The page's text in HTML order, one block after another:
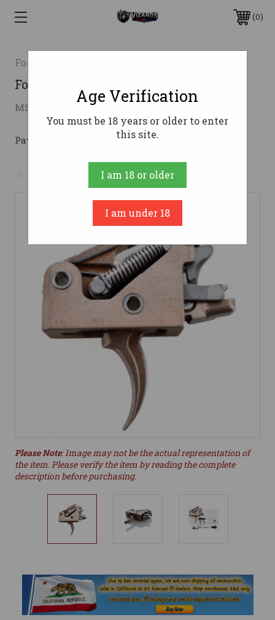
0
Fostech
Fostech Echo AR-ll Trigger For AR-15
MSRP: $399.99
Pay over time with .
No reviews yet Write a Review
Please Note: Image may not be the actual representation of
the item. Please verify the item by reading the complete
description before purchasing.
Age Verification
You must be 18 years or older to enter
this site.
I am 18 or older
I am under 18